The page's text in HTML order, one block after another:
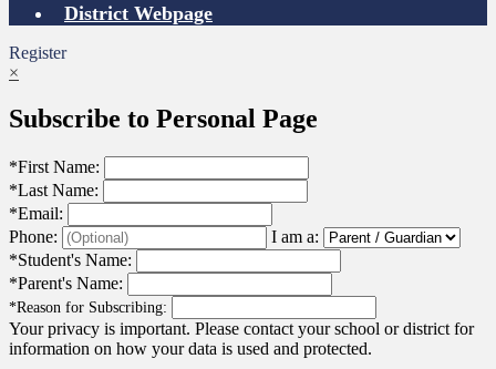
District Webpage
Register
×
Subscribe to Personal Page
*First Name:
*Last Name:
*Email:
Phone:
I am a:
*Student's Name:
*Parent's Name:
*Reason for Subscribing:
Your privacy is important. Please contact your school or district for
information on how your data is used and protected.